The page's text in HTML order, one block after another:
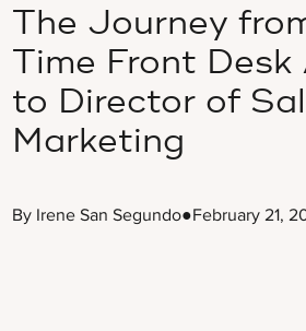
The Journey
Time Front
to Director of
Marketing
By Irene San Segundo●February 21,